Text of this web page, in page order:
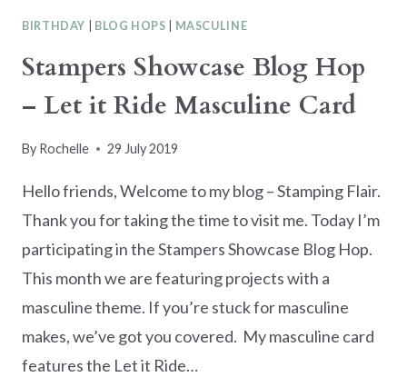
BLOG
–
COLOR
FARMS
BIRTHDAY BLOG HOPS MASCULINE
Stampers Showcase Blog Hop
– Let it Ride Masculine Card
By Rochelle 29 July 2019
Hello friends, Welcome to my blog – Stamping Flair.
Thank you for taking the time to visit me. Today I’m
participating in the Stampers Showcase Blog Hop.
This month we are featuring projects with a
masculine theme. If you’re stuck for masculine
makes, we’ve got you covered. My masculine card
features the Let it Ride…